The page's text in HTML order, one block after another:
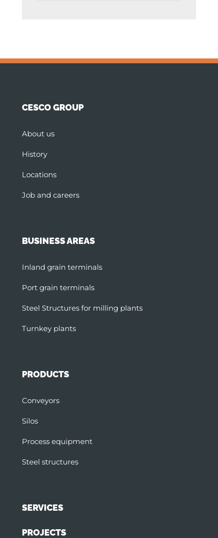
CESCO GROUP
About us
History
Locations
Job and careers
BUSINESS AREAS
Inland grain terminals
Port grain terminals
Steel Structures for milling plants
Turnkey plants
PRODUCTS
Conveyors
Silos
Process equipment
Steel structures
SERVICES
PROJECTS